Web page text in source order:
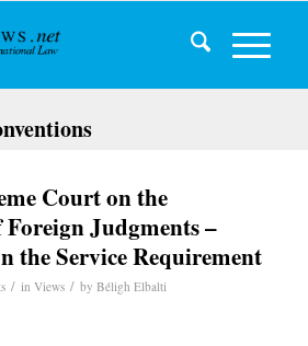
Court on the
Judgments –
the Service Requirement
/ in Views / by Béligh Elbalti